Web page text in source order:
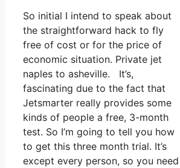
So initial I intend to speak about
the straightforward hack to fly
free of cost or for the price of
economic situation. Private jet
naples to asheville. It’s,
fascinating due to the fact that
Jetsmarter really provides some
kinds of people a free, 3-month
test. So I’m going to tell you how
to get this three month trial. It’s
except every person, so you need